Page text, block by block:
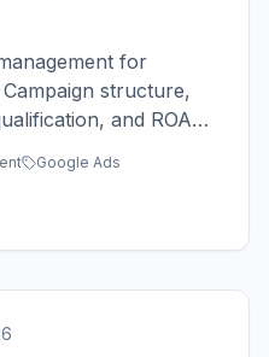
for
structure,
and ROAS
Google Ads